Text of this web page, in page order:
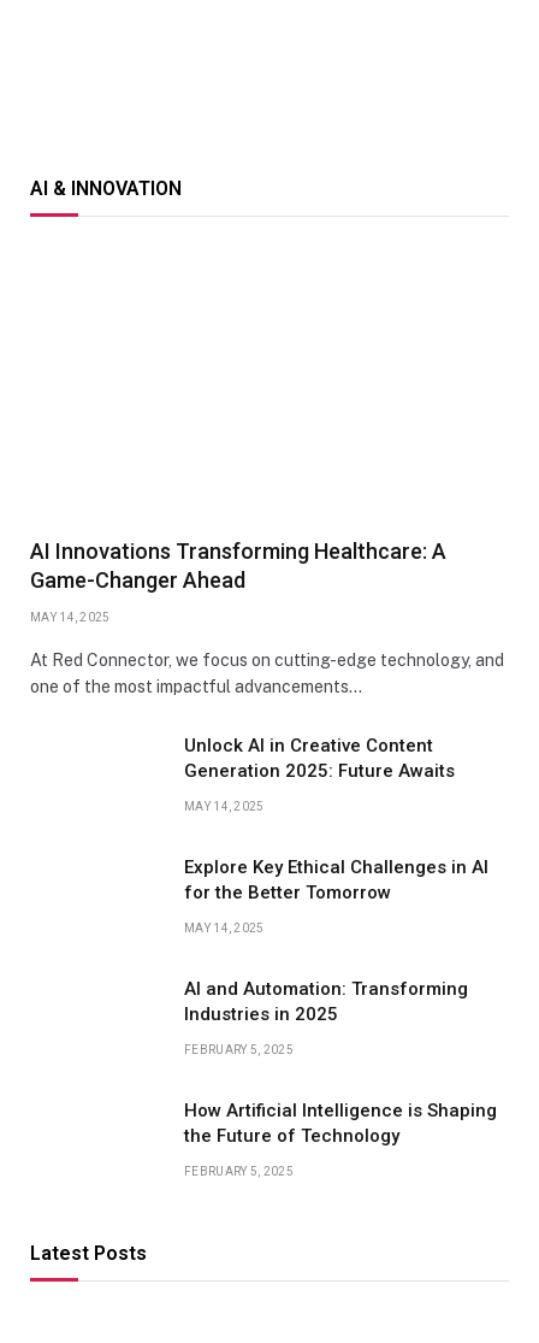
AI & INNOVATION
AI Innovations Transforming Healthcare: A
Game-Changer Ahead
MAY 14, 2025
At Red Connector, we focus on cutting-edge technology, and
one of the most impactful advancements…
Unlock AI in Creative Content
Generation 2025: Future Awaits
MAY 14, 2025
Explore Key Ethical Challenges in AI
for the Better Tomorrow
MAY 14, 2025
AI and Automation: Transforming
Industries in 2025
FEBRUARY 5, 2025
How Artificial Intelligence is Shaping
the Future of Technology
FEBRUARY 5, 2025
Latest Posts